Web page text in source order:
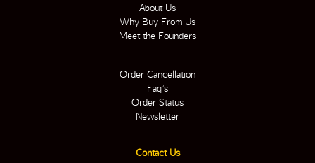
About Us
Why Buy From Us
Meet the Founders
Order Cancellation
Faq’s
Order Status
Newsletter
Contact Us